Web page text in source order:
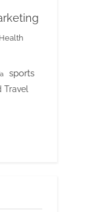
sports
Travel